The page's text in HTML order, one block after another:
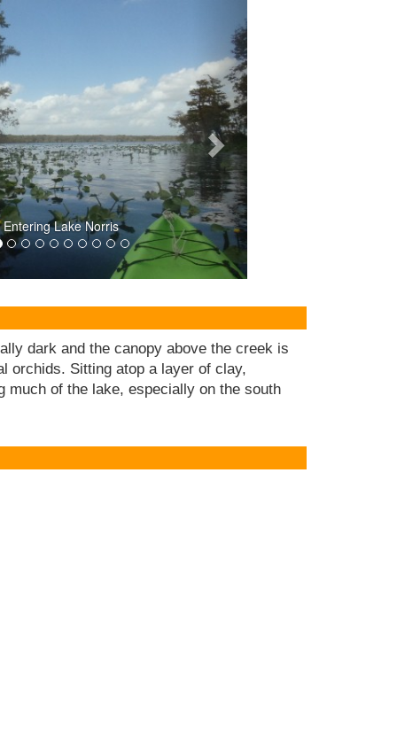
Entering Lake Norris
dark and the canopy above the creek is
orchids. Sitting atop a layer of clay,
of the lake, especially on the south